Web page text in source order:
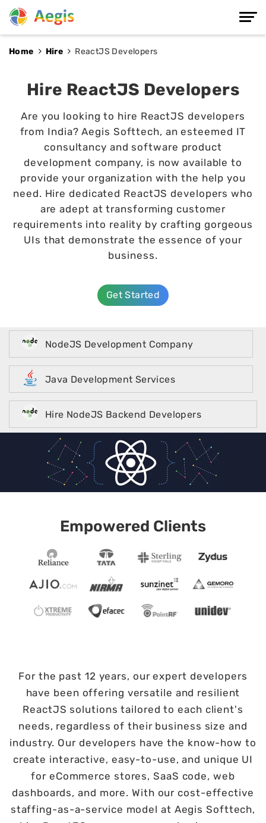
Home Hire ReactJS Developers
Hire ReactJS Developers
Are you looking to hire ReactJS developers
from India? Aegis Softtech, an esteemed IT
consultancy and software product
development company, is now available to
provide your organization with the help you
need. Hire dedicated ReactJS developers who
are adept at transforming customer
requirements into reality by crafting gorgeous
UIs that demonstrate the essence of your
business.
Get Started
NodeJS Development Company
Java Development Services
Hire NodeJS Backend Developers
Empowered Clients
For the past 12 years, our expert developers
have been offering versatile and resilient
ReactJS solutions tailored to each client's
needs, regardless of their business size and
industry. Our developers have the know-how to
create interactive, easy-to-use, and unique UI
for eCommerce stores, SaaS code, web
dashboards, and more. With our cost-effective
staffing-as-a-service model at Aegis Softtech,